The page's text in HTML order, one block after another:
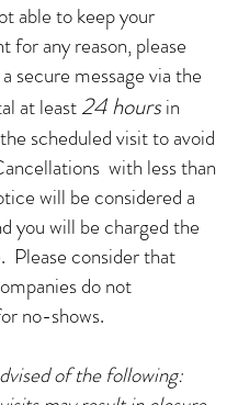
able to keep your
for any reason, please
secure message via the
at least24 hoursin
scheduled visit to avoid
with less than
will be considered a
you will be charged the
Please consider that
do not
no-shows.
of the following: